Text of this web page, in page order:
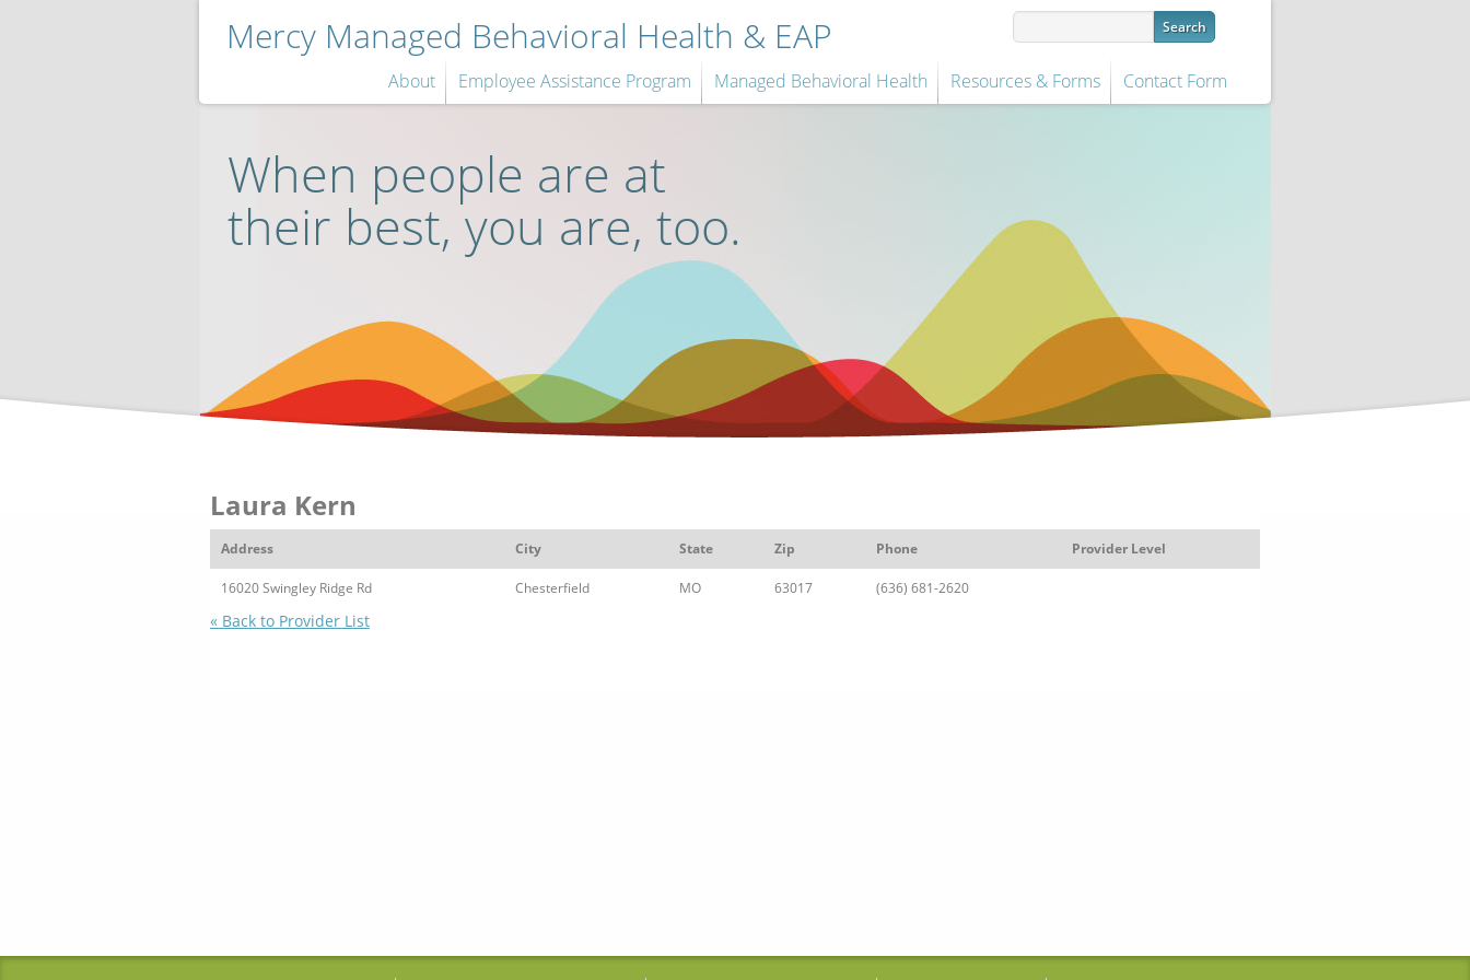
Mercy Managed Behavioral Health & EAP
About Employee Assistance Program Managed Behavioral Health Resources & Forms Contact Form
When people are at
their best, you are, too.
Laura Kern
Address City State Zip Phone Provider Level
16020 Swingley Ridge Rd Chesterfield MO 63017 (636) 681-2620
« Back to Provider List